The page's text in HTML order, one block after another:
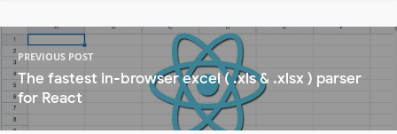
PREVIOUS POST
The fastest in-browser excel ( .xls & .xlsx ) parser
for React